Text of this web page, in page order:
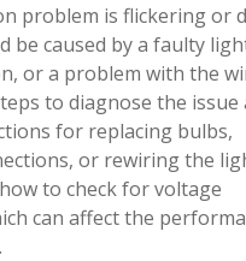
problem is flickering or
be caused by a faulty
or a problem with the
to diagnose the issue
for replacing bulbs,
or rewiring the
to check for voltage
can affect the